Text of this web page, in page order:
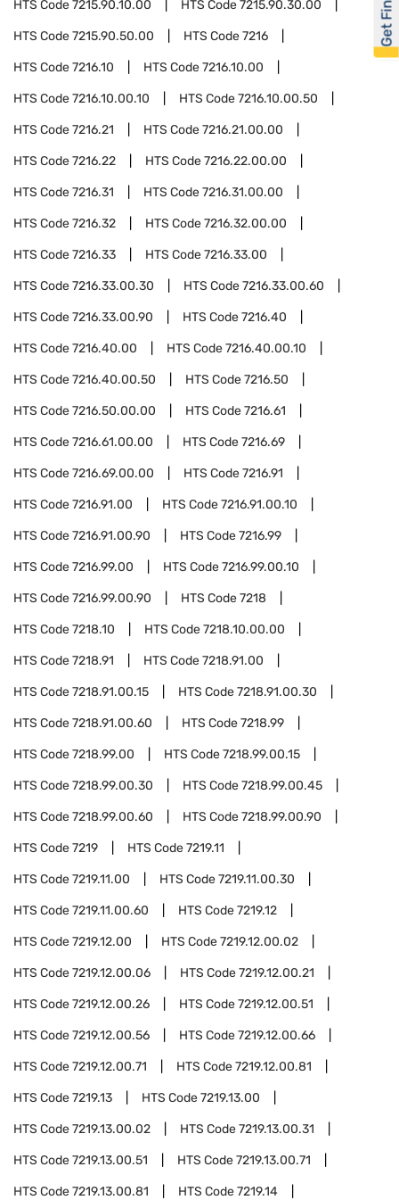
HTS Code7215.90.10.00 HTS Code7215.90.30.00
HTS Code7215.90.50.00 HTS Code7216
HTS Code7216.10 HTS Code7216.10.00
HTS Code7216.10.00.10 HTS Code7216.10.00.50
HTS Code7216.21 HTS Code7216.21.00.00
HTS Code7216.22 HTS Code7216.22.00.00
HTS Code7216.31 HTS Code7216.31.00.00
HTS Code7216.32 HTS Code7216.32.00.00
HTS Code7216.33 HTS Code7216.33.00
HTS Code7216.33.00.30 HTS Code7216.33.00.60
HTS Code7216.33.00.90 HTS Code7216.40
HTS Code7216.40.00 HTS Code7216.40.00.10
HTS Code7216.40.00.50 HTS Code7216.50
HTS Code7216.50.00.00 HTS Code7216.61
HTS Code7216.61.00.00 HTS Code7216.69
HTS Code7216.69.00.00 HTS Code7216.91
HTS Code7216.91.00 HTS Code7216.91.00.10
HTS Code7216.91.00.90 HTS Code7216.99
HTS Code7216.99.00 HTS Code7216.99.00.10
HTS Code7216.99.00.90 HTS Code7218
HTS Code7218.10 HTS Code7218.10.00.00
HTS Code7218.91 HTS Code7218.91.00
HTS Code7218.91.00.15 HTS Code7218.91.00.30
HTS Code7218.91.00.60 HTS Code7218.99
HTS Code7218.99.00 HTS Code7218.99.00.15
HTS Code7218.99.00.30 HTS Code7218.99.00.45
HTS Code7218.99.00.60 HTS Code7218.99.00.90
HTS Code7219 HTS Code7219.11
HTS Code7219.11.00 HTS Code7219.11.00.30
HTS Code7219.11.00.60 HTS Code7219.12
HTS Code7219.12.00 HTS Code7219.12.00.02
HTS Code7219.12.00.06 HTS Code7219.12.00.21
HTS Code7219.12.00.26 HTS Code7219.12.00.51
HTS Code7219.12.00.56 HTS Code7219.12.00.66
HTS Code7219.12.00.71 HTS Code7219.12.00.81
HTS Code7219.13 HTS Code7219.13.00
HTS Code7219.13.00.02 HTS Code7219.13.00.31
HTS Code7219.13.00.51 HTS Code7219.13.00.71
HTS Code7219.13.00.81 HTS Code7219.14